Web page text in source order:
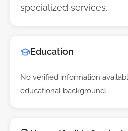
specialized services.
Education
No verified information
educational background.